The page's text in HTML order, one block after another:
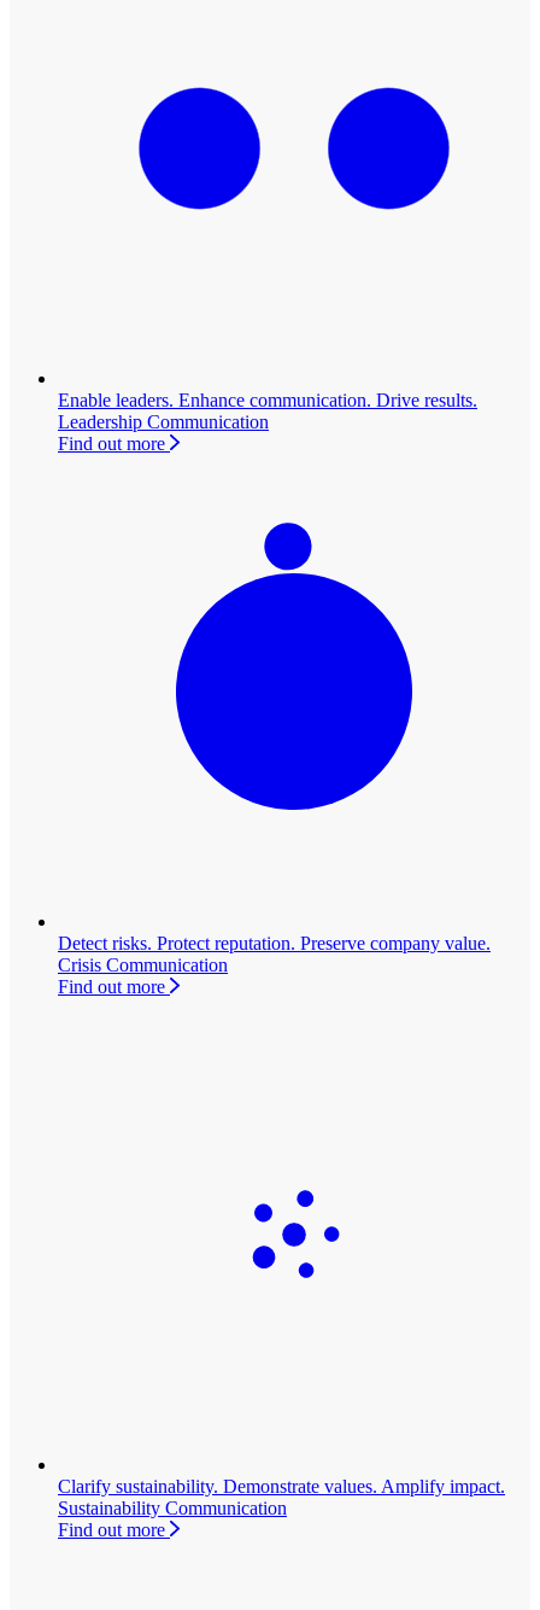
Enable leaders. Enhance communication. Drive results.
Leadership Communication
Find out more
Detect risks. Protect reputation. Preserve company value.
Crisis Communication
Find out more
Clarify sustainability. Demonstrate values. Amplify impact.
Sustainability Communication
Find out more